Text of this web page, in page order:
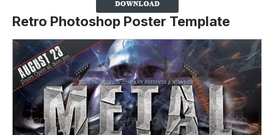
Retro Photoshop Poster Template